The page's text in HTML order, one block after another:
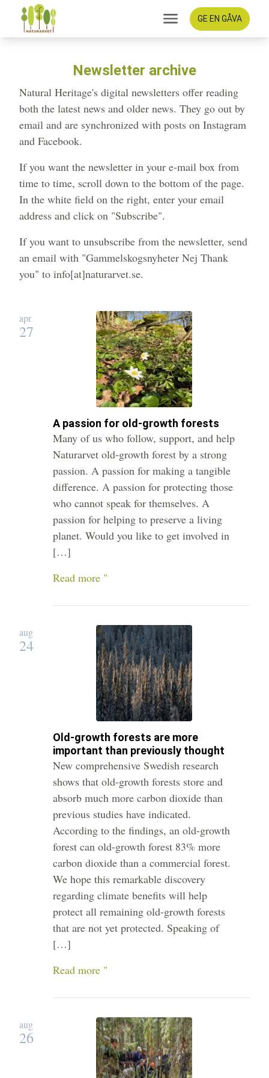
GE EN GÅVA
Newsletter archive
Natural Heritage's digital newsletters offer reading
both the latest news and older news. They go out by
email and are synchronized with posts on Instagram
and Facebook.
If you want the newsletter in your e-mail box from
time to time, scroll down to the bottom of the page.
In the white field on the right, enter your email
address and click on "Subscribe".
If you want to unsubscribe from the newsletter, send
an email with "Gammelskogsnyheter Nej Thank
you" to info[at]naturarvet.se.
apr
27
A passion for old-growth forests
Many of us who follow, support, and help
Naturarvet old-growth forest by a strong
passion. A passion for making a tangible
difference. A passion for protecting those
who cannot speak for themselves. A
passion for helping to preserve a living
planet. Would you like to get involved in
[…]
Read more "
aug
24
Old-growth forests are more
important than previously thought
New comprehensive Swedish research
shows that old-growth forests store and
absorb much more carbon dioxide than
previous studies have indicated.
According to the findings, an old-growth
forest can old-growth forest 83% more
carbon dioxide than a commercial forest.
We hope this remarkable discovery
regarding climate benefits will help
protect all remaining old-growth forests
that are not yet protected. Speaking of
[…]
Read more "
aug
26